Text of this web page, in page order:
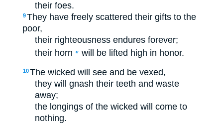
their foes.
9They have freely scattered their gifts to the
poor,
their righteousness endures forever;
their horn
c will be lifted high in honor.
10The wicked will see and be vexed,
they will gnash their teeth and waste
away;
the longings of the wicked will come to
nothing.